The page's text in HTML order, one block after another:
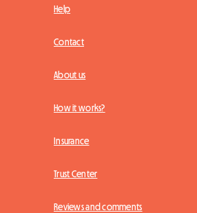
Help
Contact
About us
How it works?
Insurance
Trust Center
Reviews and comments